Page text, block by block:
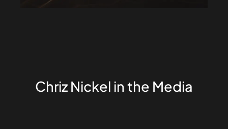
Chriz Nickel in the Media